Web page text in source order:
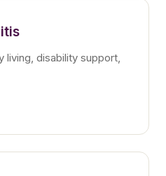
living, disability support,